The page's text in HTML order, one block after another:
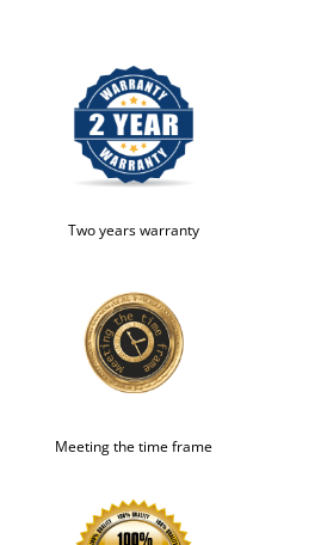
Two years warranty
Meeting the time frame